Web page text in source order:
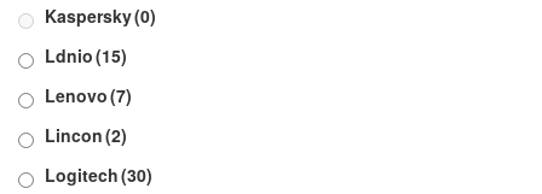
Kaspersky(0)
Ldnio(15)
Lenovo(7)
Lincon(2)
Logitech(30)